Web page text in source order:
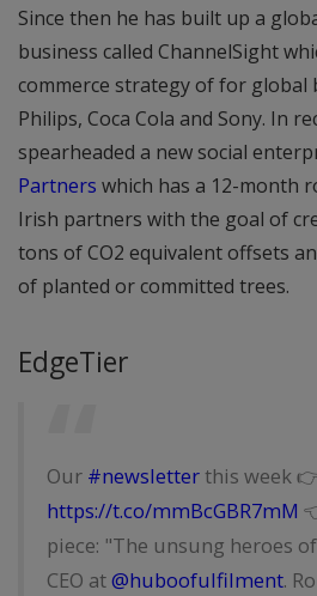
Since then he has built up a
business called ChannelSight
commerce strategy of for global
Philips, Coca Cola and Sony. In
spearheaded a new social
Partners which has a 12-month
Irish partners with the goal of
tons of CO2 equivalent offsets
of planted or committed trees.
EdgeTier
Our #newsletterthis week
https://t.co/mmBcGBR7mM
piece: "The unsung heroes
CEO at@huboofulfilment.